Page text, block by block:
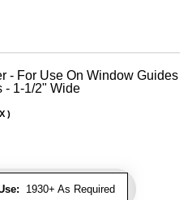
- For Use On Window Guides
- 1-1/2" Wide
1930+ As Required